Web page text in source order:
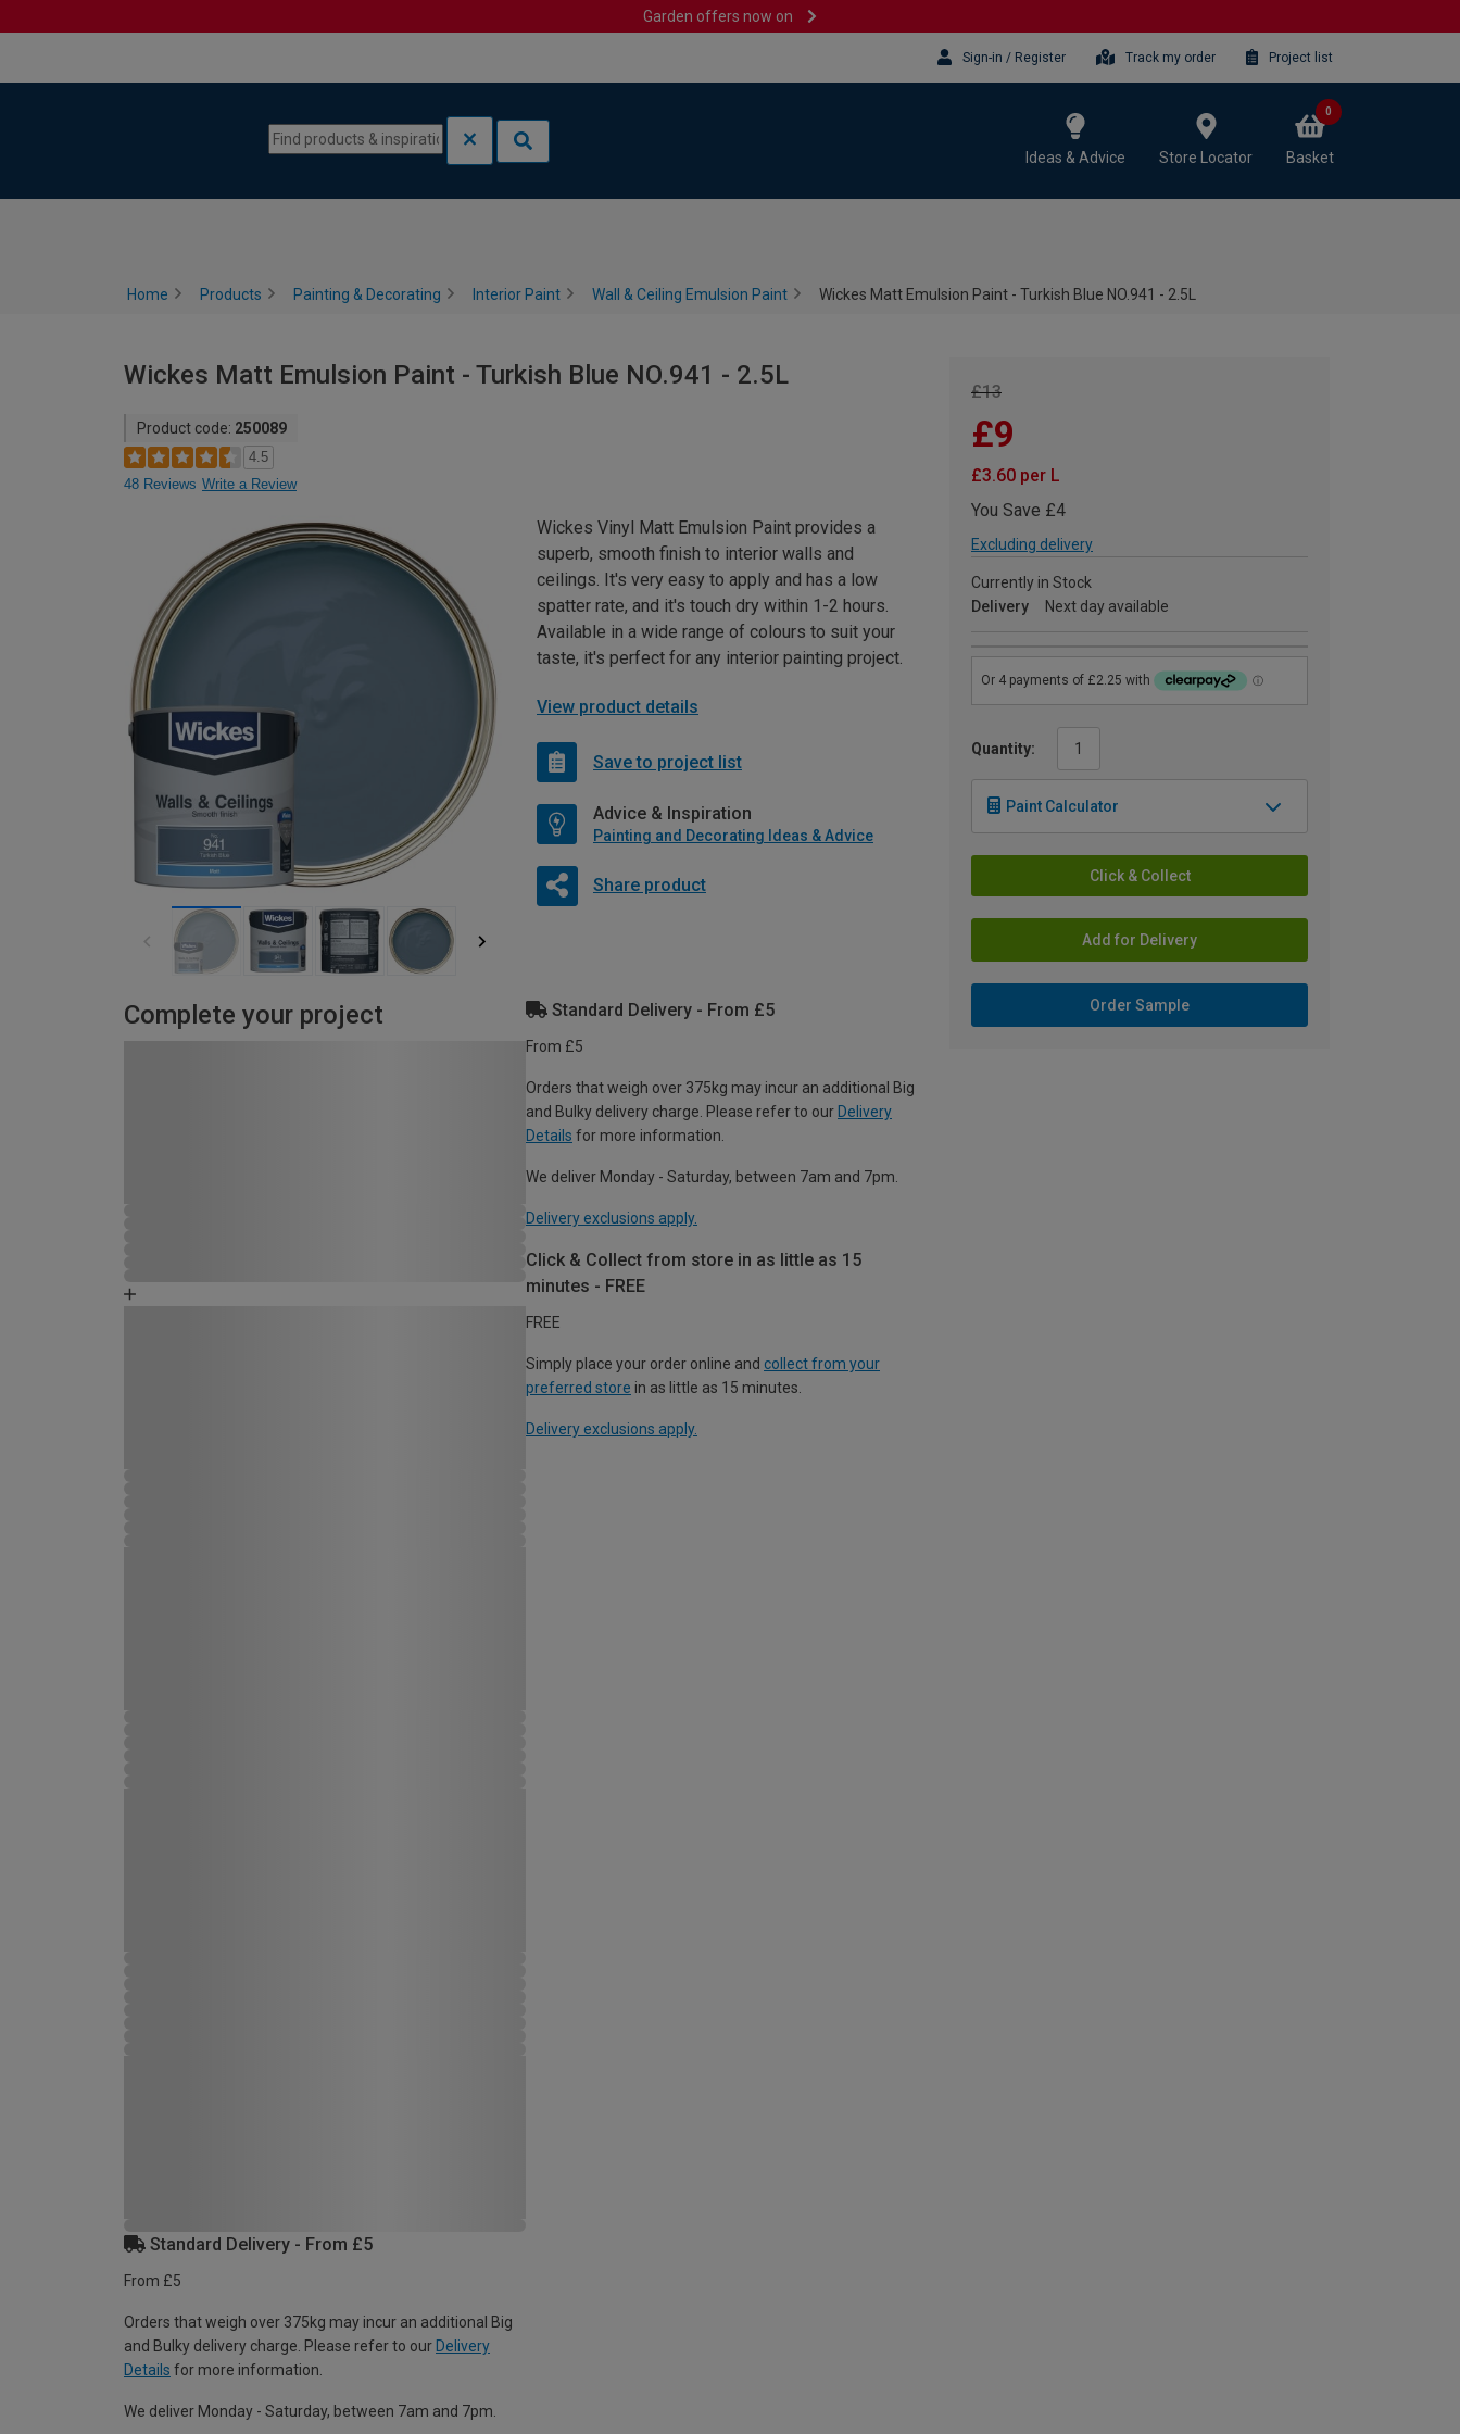
Garden offers now on
Sign-in / Register Track my order Project list
Ideas & Advice Store Locator Basket
0
Home Products Painting & Decorating Interior Paint Wall & Ceiling Emulsion Paint Wickes Matt Emulsion Paint - Turkish Blue NO.941 - 2.5L
Wickes Matt Emulsion Paint - Turkish Blue NO.941 - 2.5L
Product code: 250089
4.5
48 Reviews Write a Review
£13
£9
£3.60 per L
You Save £4
Excluding delivery
Currently in Stock
Delivery
Next day available
Quantity:
Paint Calculator
Click & Collect
Add for Delivery
Order Sample
Wickes Vinyl Matt Emulsion Paint provides a
superb, smooth finish to interior walls and
ceilings. It's very easy to apply and has a low
spatter rate, and it's touch dry within 1-2 hours.
Available in a wide range of colours to suit your
taste, it's perfect for any interior painting project.
View product details
Save to project list
Advice & Inspiration
Painting and Decorating Ideas & Advice
Share product
Complete your project Standard Delivery - From £5
From £5
Orders that weigh over 375kg may incur an additional Big
and Bulky delivery charge. Please refer to our Delivery
Details for more information.
We deliver Monday - Saturday, between 7am and 7pm.
Delivery exclusions apply.
Click & Collect from store in as little as 15
minutes - FREE
FREE
Simply place your order online and collect from your
preferred store in as little as 15 minutes.
Delivery exclusions apply.
Standard Delivery - From £5
From £5
Orders that weigh over 375kg may incur an additional Big
and Bulky delivery charge. Please refer to our Delivery
Details for more information.
We deliver Monday - Saturday, between 7am and 7pm.